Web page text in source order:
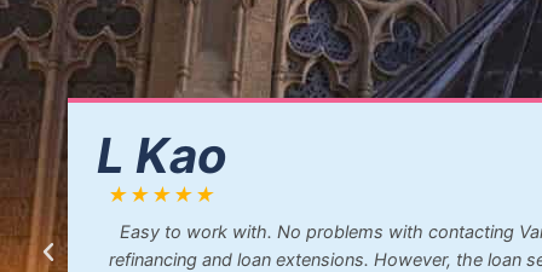
L Kao
★★★★★
Easy to work with. No problems with contacting
refinancing and loan extensions. However, the loan